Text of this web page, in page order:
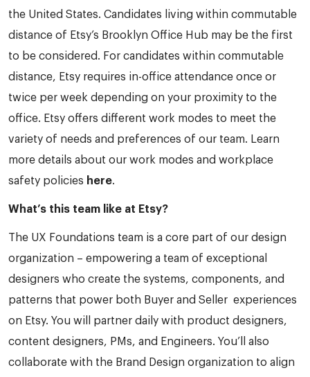
the United States. Candidates living within commutable
distance of Etsy’s Brooklyn Office Hub may be the first
to be considered. For candidates within commutable
distance, Etsy requires in-office attendance once or
twice per week depending on your proximity to the
office. Etsy offers different work modes to meet the
variety of needs and preferences of our team. Learn
more details about our work modes and workplace
safety policies here.
What’s this team like at Etsy?
The UX Foundations team is a core part of our design
organization – empowering a team of exceptional
designers who create the systems, components, and
patterns that power both Buyer and Seller experiences
on Etsy. You will partner daily with product designers,
content designers, PMs, and Engineers. You’ll also
collaborate with the Brand Design organization to align